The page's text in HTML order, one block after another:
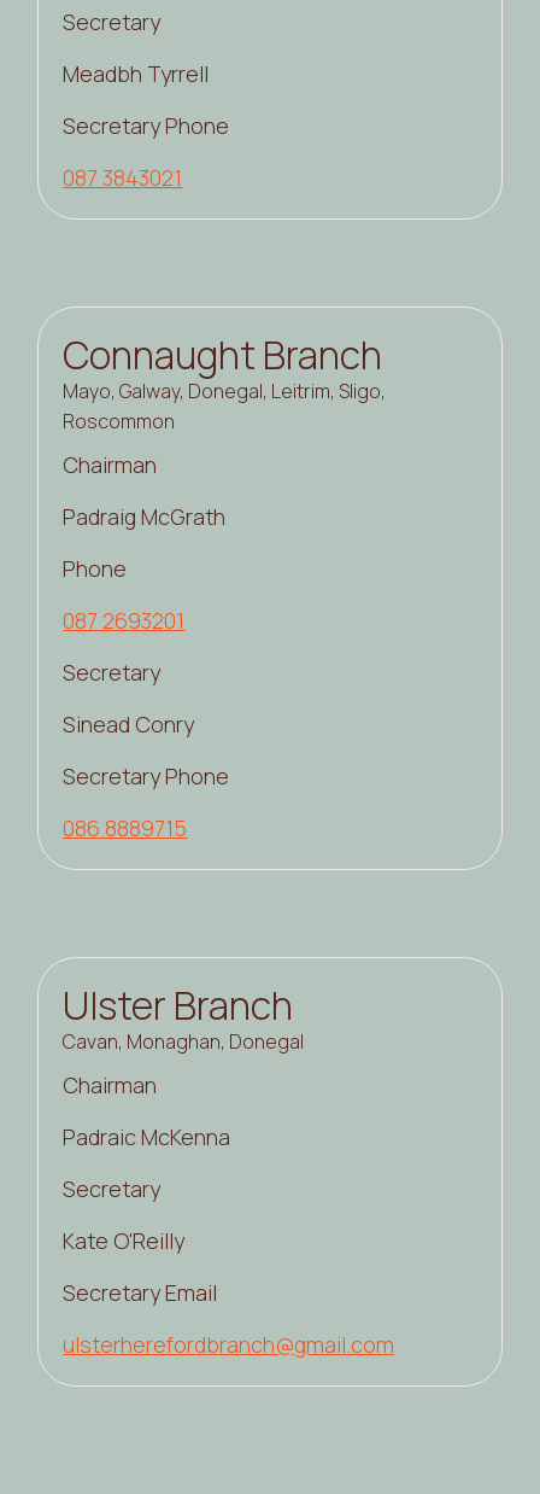
Secretary
Meadbh Tyrrell
Secretary Phone
087 3843021
Connaught Branch
Mayo, Galway, Donegal, Leitrim, Sligo,
Roscommon
Chairman
Padraig McGrath
Phone
087 2693201
Secretary
Sinead Conry
Secretary Phone
086 8889715
Ulster Branch
Cavan, Monaghan, Donegal
Chairman
Padraic McKenna
Secretary
Kate O'Reilly
Secretary Email
ulsterherefordbranch@gmail.com